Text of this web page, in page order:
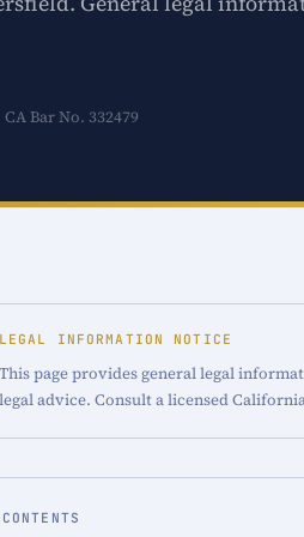
CA Bar No. 332479
LEGAL INFORMATION NOTICE
This page provides general legal
legal advice. Consult a licensed
CONTENTS